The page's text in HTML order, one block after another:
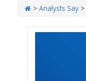
> Analysts Say >